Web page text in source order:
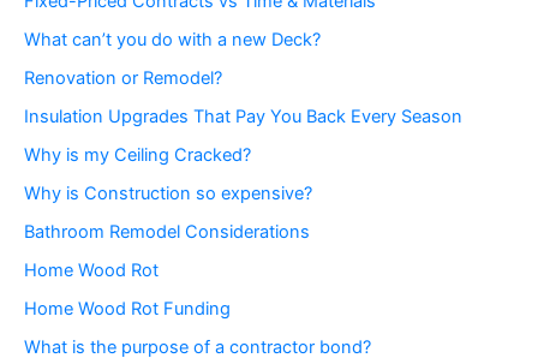
What can’t you do with a new Deck?
Renovation or Remodel?
Insulation Upgrades That Pay You Back Every Season
Why is my Ceiling Cracked?
Why is Construction so expensive?
Bathroom Remodel Considerations
Home Wood Rot
Home Wood Rot Funding
What is the purpose of a contractor bond?